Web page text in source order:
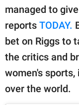
© GOOD Worldwide Inc.
managed to
reports TODAY.
bet on Riggs to
the critics and
women's
over the world.